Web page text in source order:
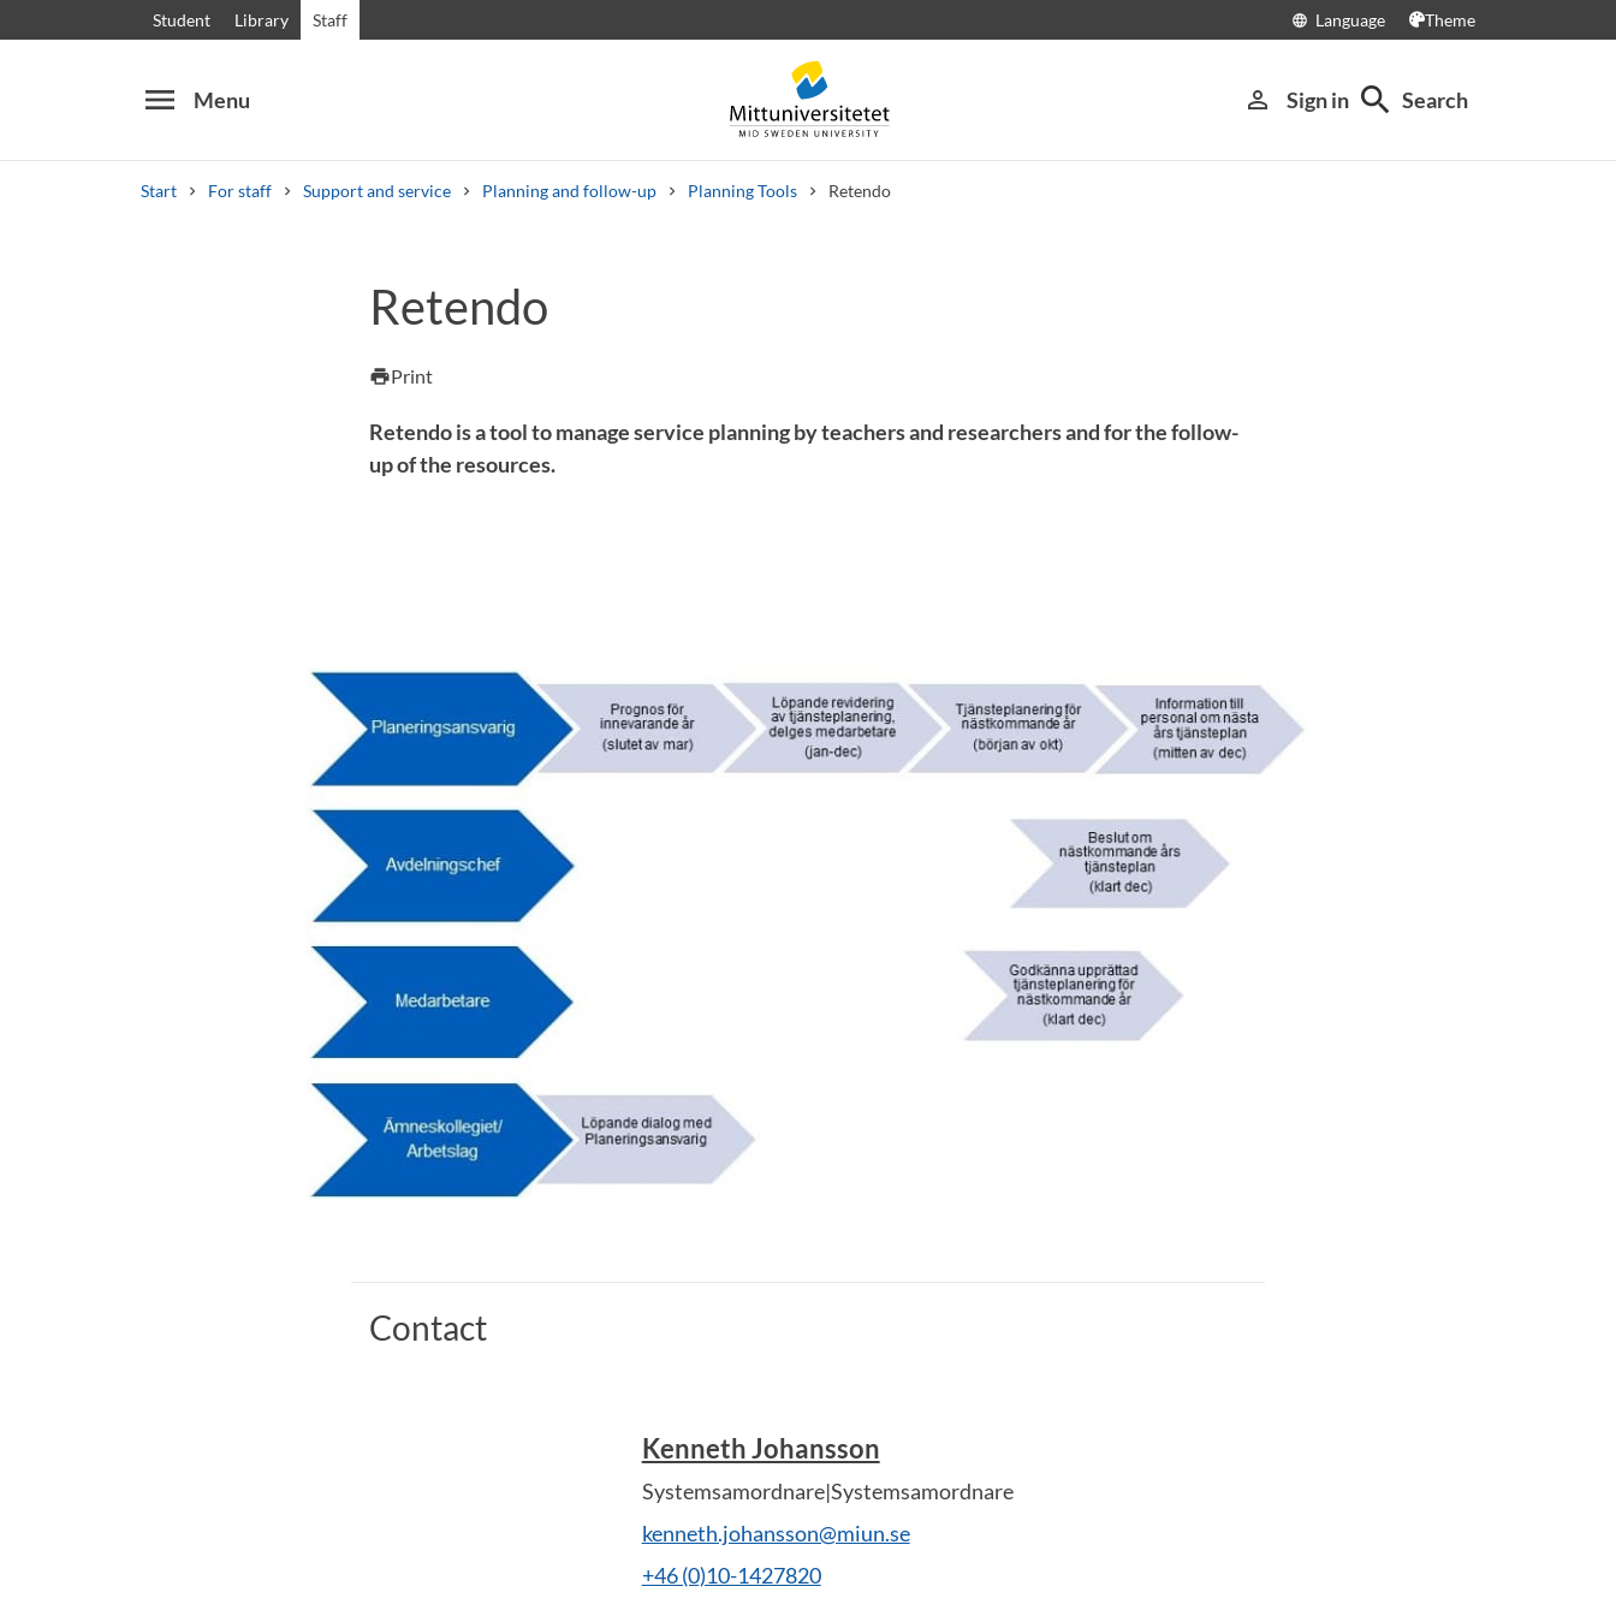
Student Library Staff language Language Theme
menu Menu person_outline Sign in search Search
Start For staff Support and service Planning and follow-up Planning Tools Retendo
Other search services
Courses and programmes SyllabusWelcome letters
Retendo
printPrint
Retendo is a tool to manage service planning by teachers and researchers and for the follow-
up of the resources.
Contact
Kenneth Johansson
Systemsamordnare|Systemsamordnare
kenneth.johansson@miun.se
+46 (0)10-1427820